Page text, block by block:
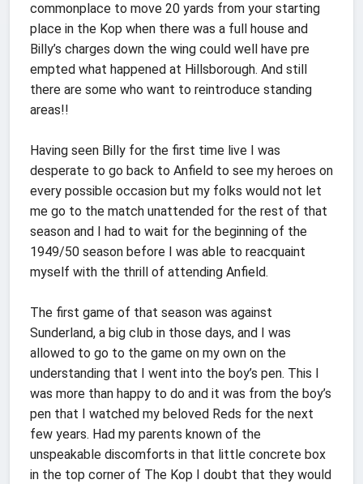
commonplace to move 20 yards from your starting
place in the Kop when there was a full house and
Billy’s charges down the wing could well have pre
empted what happened at Hillsborough. And still
there are some who want to reintroduce standing
areas!!
Having seen Billy for the first time live I was
desperate to go back to Anfield to see my heroes on
every possible occasion but my folks would not let
me go to the match unattended for the rest of that
season and I had to wait for the beginning of the
1949/50 season before I was able to reacquaint
myself with the thrill of attending Anfield.
The first game of that season was against
Sunderland, a big club in those days, and I was
allowed to go to the game on my own on the
understanding that I went into the boy’s pen. This I
was more than happy to do and it was from the boy’s
pen that I watched my beloved Reds for the next
few years. Had my parents known of the
unspeakable discomforts in that little concrete box
in the top corner of The Kop I doubt that they would